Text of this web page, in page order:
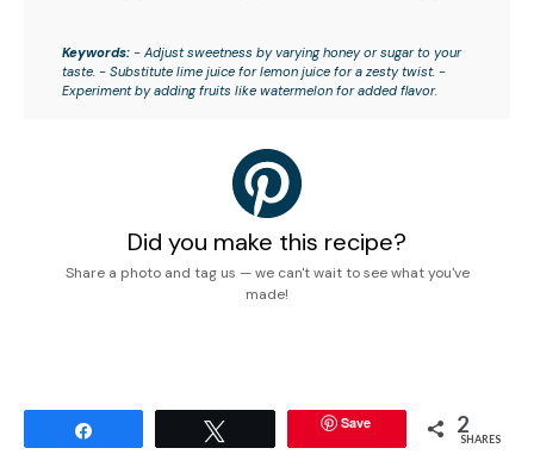
Keywords: - Adjust sweetness by varying honey or sugar to your
taste. - Substitute lime juice for lemon juice for a zesty twist. -
Experiment by adding fruits like watermelon for added flavor.
Did you make this recipe?
Share a photo and tag us — we can't wait to see what you've
made!
Save 2
SHARES